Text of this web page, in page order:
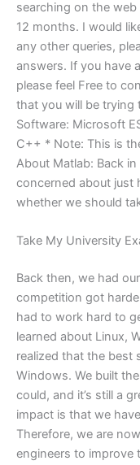
searching on the
12 months. I would
any other queries,
answers. If you have
please feel Free to
that you will be trying
Software: Microsoft
C++ * Note: This is
About Matlab: Back
concerned about just
whether we should
Take My University
Back then, we had
competition got
had to work hard to
learned about Linux,
realized that the best
Windows. We built
could, and it’s still a
impact is that we
Therefore, we are
engineers to improve